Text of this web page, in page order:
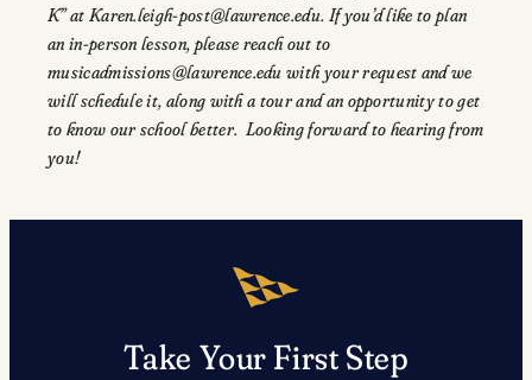
K” at Karen.leigh-post@lawrence.edu. If you’d like to plan
an in-person lesson, please reach out to
musicadmissions@lawrence.edu with your request and we
will schedule it, along with a tour and an opportunity to get
to know our school better. Looking forward to hearing from
you!
Take Your First Step